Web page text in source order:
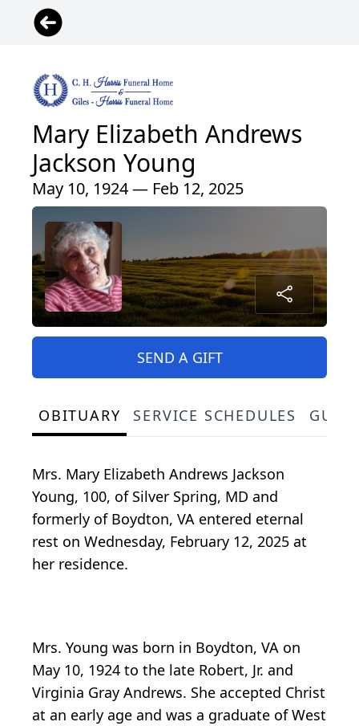
Mary Elizabeth Andrews
Jackson Young
May 10, 1924 — Feb 12, 2025
SEND A GIFT
OBITUARY SERVICE SCHEDULES
Mrs. Mary Elizabeth Andrews Jackson
Young, 100, of Silver Spring, MD and
formerly of Boydton, VA entered eternal
rest on Wednesday, February 12, 2025 at
her residence.
Mrs. Young was born in Boydton, VA on
May 10, 1924 to the late Robert, Jr. and
Virginia Gray Andrews. She accepted Christ
at an early age and was a graduate of West